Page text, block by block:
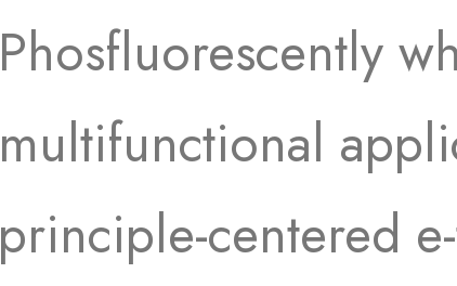
Phosfluorescently
multifunctional
principle-centered